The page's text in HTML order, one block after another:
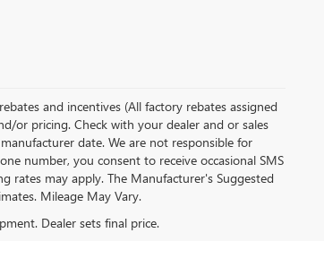
and incentives (All factory rebates assigned
or pricing. Check with your dealer and or sales
date. We are not responsible for
number, you consent to receive occasional SMS
rates may apply. The Manufacturer's Suggested
Mileage May Vary.
Dealer sets final price.